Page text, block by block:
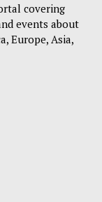
covering
events about
Europe, Asia,